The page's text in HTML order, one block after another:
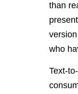
than
who
Text-